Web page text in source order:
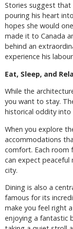
Stories suggest that
pouring his heart
hopes she would
made it to Canada
behind an
experience his
Eat, Sleep, and
While the
you want to stay.
historical oddity
When you explore
accommodations
comfort. Each room
can expect
city.
Dining is also a
famous for its
make you feel right
enjoying a fantastic